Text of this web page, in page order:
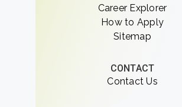
Career Explorer
How to Apply
Sitemap
CONTACT
Contact Us